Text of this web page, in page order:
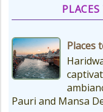
Dham
In
really,
drop
-18°C
Places
Pauri and Mansa